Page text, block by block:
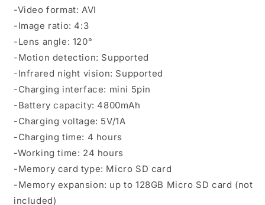
-Video format: AVI
-Image ratio: 4:3
-Lens angle: 120°
-Motion detection: Supported
-Infrared night vision: Supported
-Charging interface: mini 5pin
-Battery capacity: 4800mAh
-Charging voltage: 5V/1A
-Charging time: 4 hours
-Working time: 24 hours
-Memory card type: Micro SD card
-Memory expansion: up to 128GB Micro SD card (not
included)